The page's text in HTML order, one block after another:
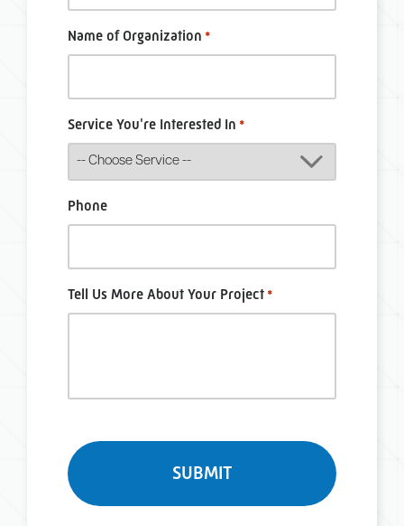
Name of Organization *
Service You're Interested In *
Phone
Tell Us More About Your Project *